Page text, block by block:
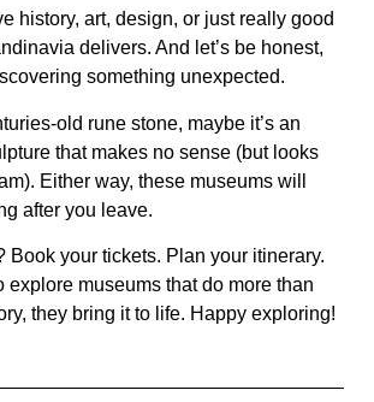
history, art, design, or just really good
delivers. And let’s be honest,
something unexpected.
old rune stone, maybe it’s an
that makes no sense (but looks
Either way, these museums will
after you leave.
Book your tickets. Plan your itinerary.
explore museums that do more than
they bring it to life. Happy exploring!